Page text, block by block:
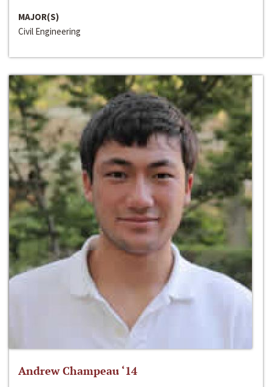
MAJOR(S)
Civil Engineering
Andrew Champeau ‘14